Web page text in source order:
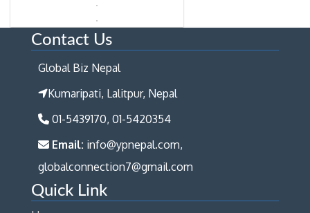
Contact Us
Global Biz Nepal
Kumaripati, Lalitpur, Nepal
01-5439170, 01-5420354
Email: info@ypnepal.com,
globalconnection7@gmail.com
Quick Link